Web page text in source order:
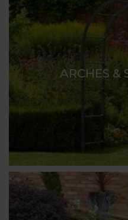
ARCHES &